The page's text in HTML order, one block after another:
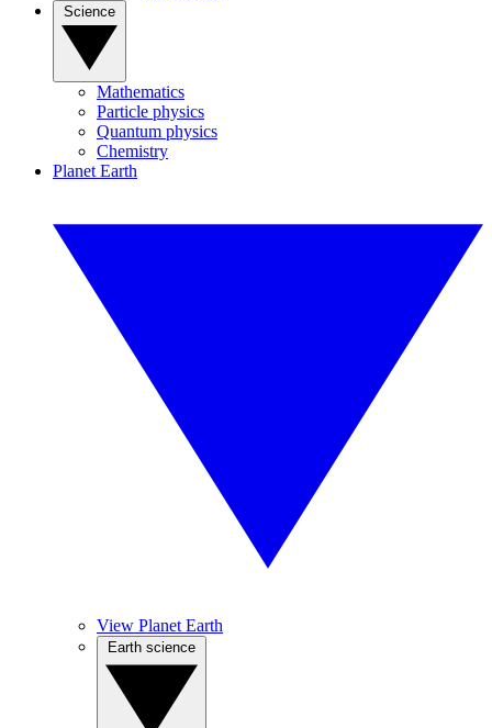
Mathematics
Particle physics
Quantum physics
Chemistry
Planet Earth
View Planet Earth